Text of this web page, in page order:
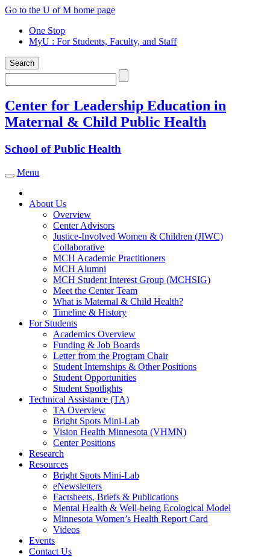
Skip
content
Go to the U of M home page
One Stop
MyU : For Students, Faculty, and Staff
Search
Search
Center for Leadership Education in
Maternal & Child Public Health
School of Public Health
Toggle navigation
Menu
About Us
Overview
Center Advisors
Justice-Involved Women & Children (JIWC)
Collaborative
MCH Academic Practitioners
MCH Alumni
MCH Student Interest Group (MCHSIG)
Meet the Center Team
What is Maternal & Child Health?
Timeline & History
For Students
Academics Overview
Funding & Job Boards
Letter from the Program Chair
Student Internships & Other Positions
Student Opportunities
Student Spotlights
Technical Assistance (TA)
TA Overview
Bright Spots Mini-Lab
Vision Health Minnesota (VHMN)
Center Positions
Research
Resources
Bright Spots Mini-Lab
eNewsletters
Factsheets, Briefs & Publications
Mental Health & Well-being Ecological Model
Minnesota Women’s Health Report Card
Videos
Events
Contact Us